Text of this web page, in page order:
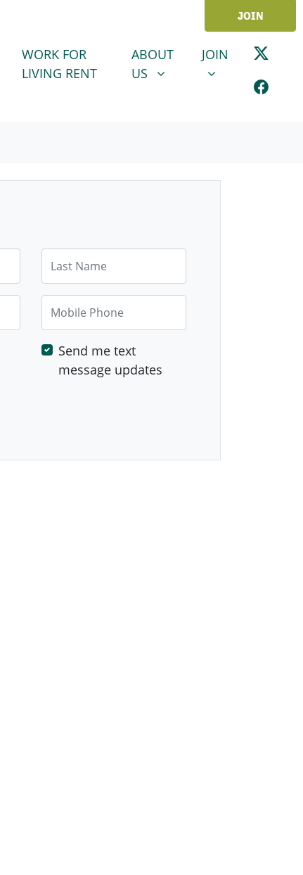
JOIN
WORK FOR
LIVING RENT
ABOUT US
SHOW SUBMENU FOR
ABOUT
US
JOINSHOW
JOIN
Mobile Phone
Send me text
message updates